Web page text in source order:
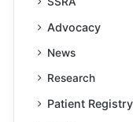
Advocacy
News
Research
Patient Registry